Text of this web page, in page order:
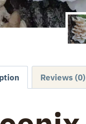
Reviews (0)